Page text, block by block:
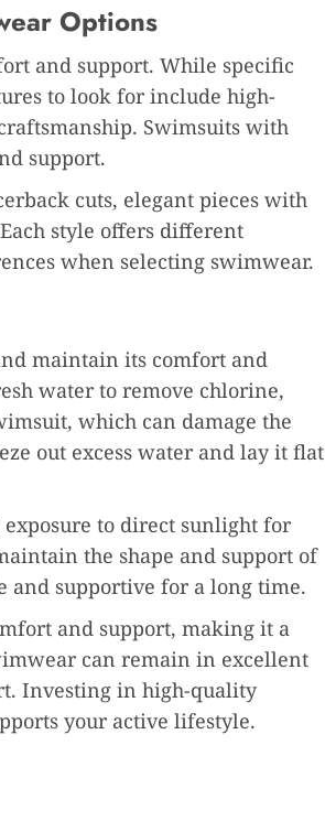
Options
and support. While specific
to look for include high-
Swimsuits with
support.
cuts, elegant pieces with
style offers different
when selecting swimwear.
maintain its comfort and
water to remove chlorine,
which can damage the
out excess water and lay it flat
to direct sunlight for
the shape and support of
supportive for a long time.
and support, making it a
can remain in excellent
Investing in high-quality
your active lifestyle.